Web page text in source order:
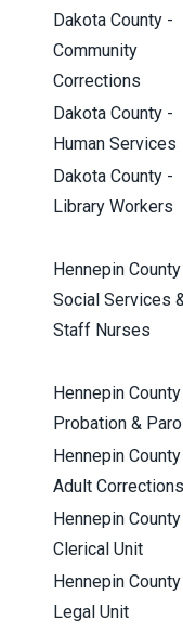
Dakota County -
Community
Corrections
Dakota County -
Human Services
Dakota County -
Library Workers
Hennepin
Social Services
Staff Nurses
Hennepin
Probation &
Hennepin
Adult Corrections
Hennepin
Clerical Unit
Hennepin
Legal Unit